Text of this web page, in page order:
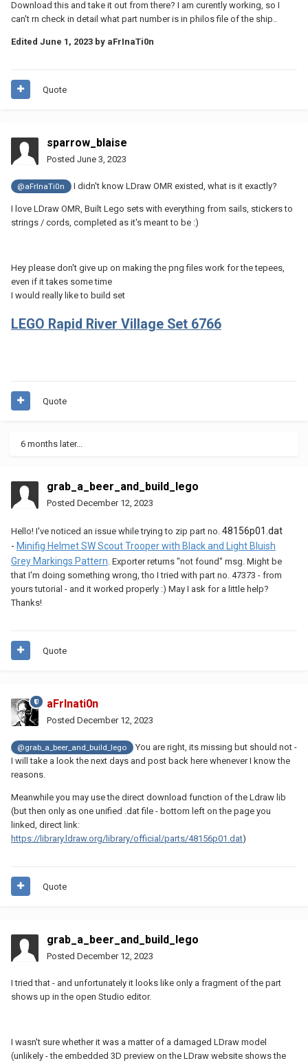
Download this and take it out from there? I am curently working, so I
can't rn check in detail what part number is in philos file of the ship..
Edited June 1, 2023 by aFrInaTi0n
Quote
sparrow_blaise
Posted June 3, 2023
@aFrInaTi0n I didn't know LDraw OMR existed, what is it exactly?
I love LDraw OMR, Built Lego sets with everything from sails, stickers to
strings / cords, completed as it's meant to be :)
Hey please don't give up on making the png files work for the tepees,
even if it takes some time
I would really like to build set
LEGO Rapid River Village Set 6766
Quote
6 months later...
grab_a_beer_and_build_lego
Posted December 12, 2023
Hello! I've noticed an issue while trying to zip part no. 48156p01.dat
- Minifig Helmet SW Scout Trooper with Black and Light Bluish
Grey Markings Pattern . Exporter returns "not found" msg. Might be
that I'm doing something wrong, tho I tried with part no. 47373 - from
yours tutorial - and it worked properly :) May I ask for a little help?
Thanks!
Quote
aFrInati0n
Posted December 12, 2023
@grab_a_beer_and_build_lego
You are right, its missing but should not -
I will take a look the next days and post back here whenever I know the
reasons.
Meanwhile you may use the direct download function of the Ldraw lib
(but then only as one unified .dat file - bottom left on the page you
linked, direct link:
https://library.ldraw.org/library/official/parts/48156p01.dat)
Quote
grab_a_beer_and_build_lego
Posted December 12, 2023
I tried that - and unfortunately it looks like only a fragment of the part
shows up in the open Studio editor.
I wasn't sure whether it was a matter of a damaged LDraw model
(unlikely - the embedded 3D preview on the LDraw website shows the